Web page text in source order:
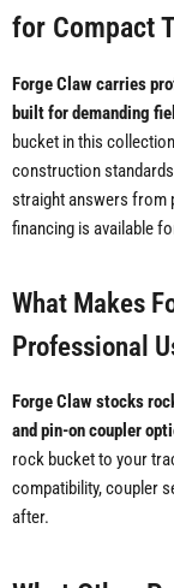
for Compact
Forge Claw carries
built for demanding
bucket in this
construction
straight answers from
financing is available
What Makes
Professional
Forge Claw stocks
and pin-on coupler
rock bucket to your
compatibility, coupler
after.